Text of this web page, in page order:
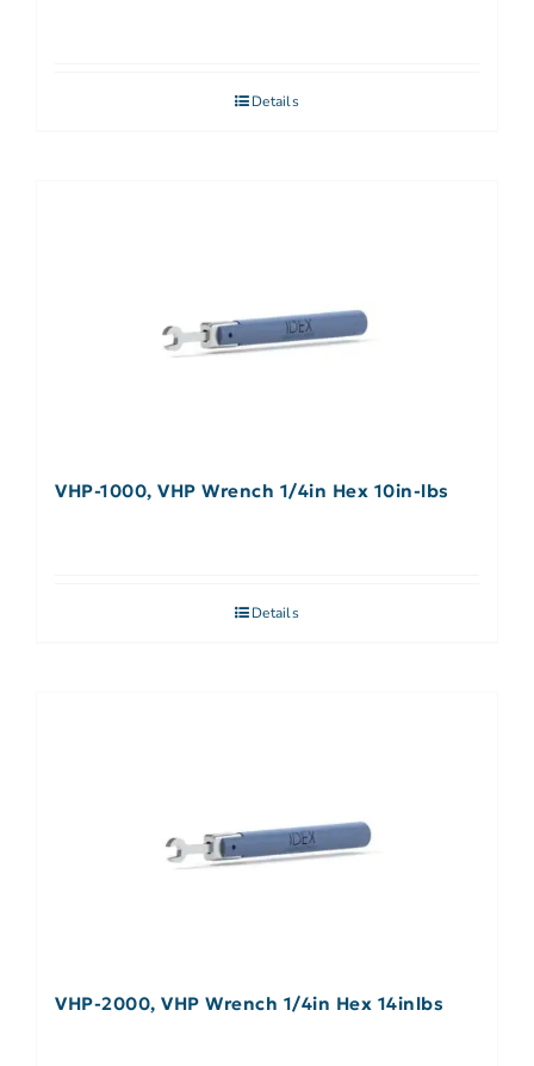
Details
VHP-1000, VHP Wrench 1/4in Hex 10in-lbs
Details
VHP-2000, VHP Wrench 1/4in Hex 14inlbs